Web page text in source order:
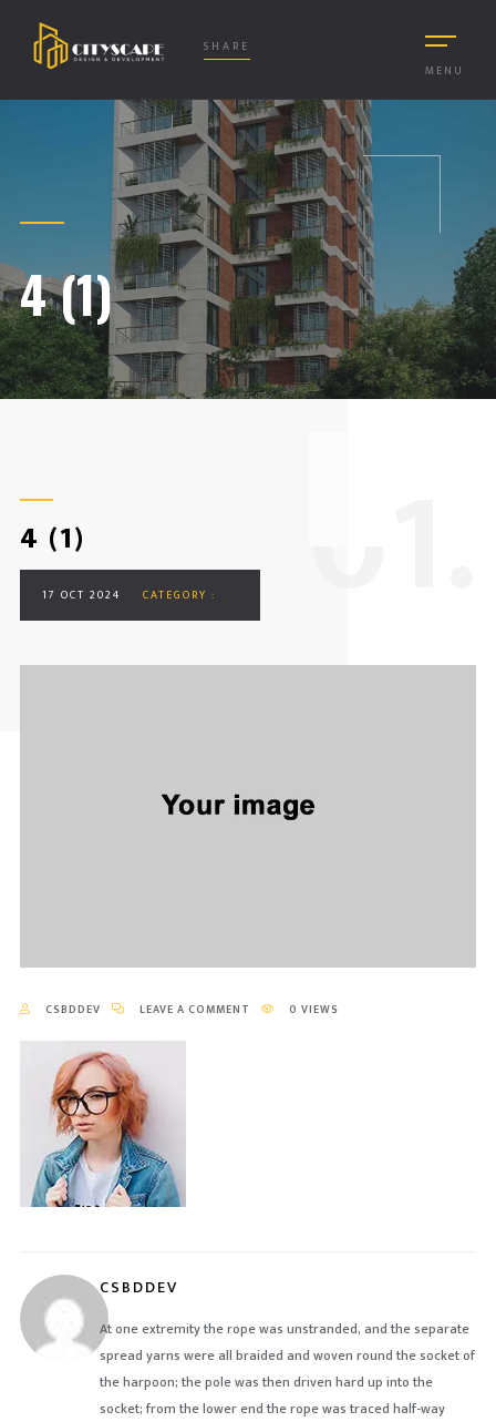
MENU
SHARE
4 (1)
4 (1)
17 OCT 2024 CATEGORY :
CSBDDEV LEAVE A COMMENT 0 VIEWS
CSBDDEV
At one extremity the rope was unstranded, and the separate
spread yarns were all braided and woven round the socket of
the harpoon; the pole was then driven hard up into the
socket; from the lower end the rope was traced half-way